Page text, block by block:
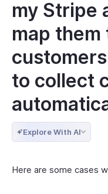
my Stripe
map them
to collect
Explore With AI
Here are some cases